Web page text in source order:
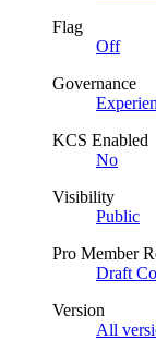
Flag
Off
Governance
KCS Enabled
No
Visibility
Public
Pro Member
Draft
Version
All